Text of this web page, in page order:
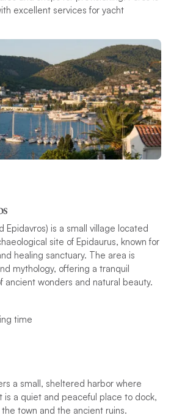
excellent services for yacht
Epidavros) is a small village located
site of Epidaurus, known for
healing sanctuary. The area is
mythology, offering a tranquil
ancient wonders and natural beauty.
time
a small, sheltered harbor where
is a quiet and peaceful place to dock,
town and the ancient ruins.